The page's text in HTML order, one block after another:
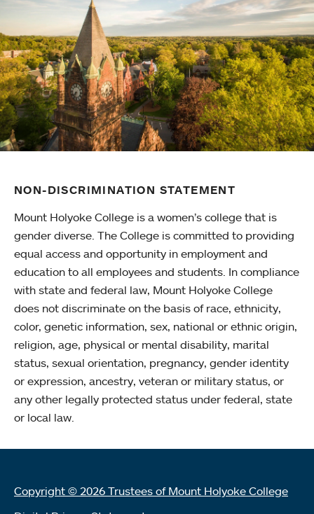
NON-DISCRIMINATION STATEMENT
Mount Holyoke College is a women’s college that is
gender diverse. The College is committed to providing
equal access and opportunity in employment and
education to all employees and students. In compliance
with state and federal law, Mount Holyoke College
does not discriminate on the basis of race, ethnicity,
color, genetic information, sex, national or ethnic origin,
religion, age, physical or mental disability, marital
status, sexual orientation, pregnancy, gender identity
or expression, ancestry, veteran or military status, or
any other legally protected status under federal, state
or local law.
Copyright © 2026 Trustees of Mount Holyoke College